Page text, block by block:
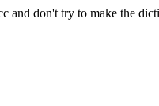
and don't try to make the